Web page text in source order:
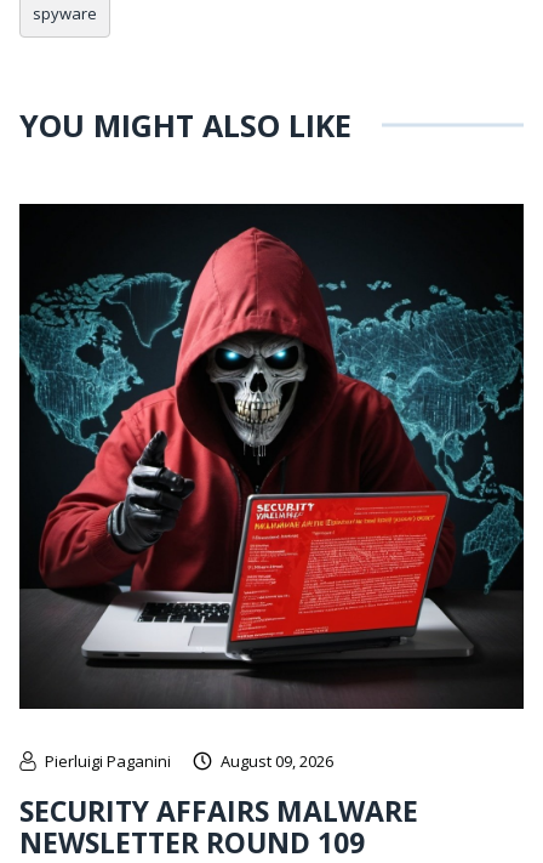
spyware
YOU MIGHT ALSO LIKE
Pierluigi Paganini August 09, 2026
SECURITY AFFAIRS MALWARE
NEWSLETTER ROUND 109